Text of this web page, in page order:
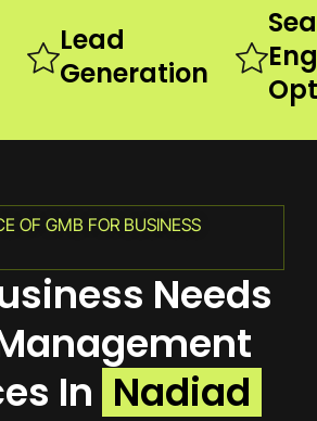
Lead
Generation
OF GMB FOR BUSINESS
Needs
In Nadiad